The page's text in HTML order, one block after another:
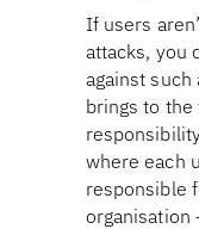
If users
attacks, you
against such
brings to
where each
responsible
organisation